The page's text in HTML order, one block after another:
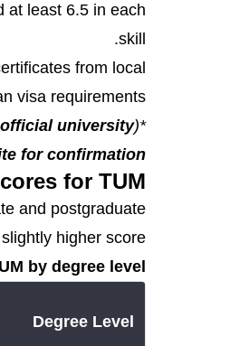
at least 6.5 in each
skill.
from local
visa requirements.
*(
university
for confirmation.
for TUM
and postgraduate
higher score.
by degree level:
Degree Level